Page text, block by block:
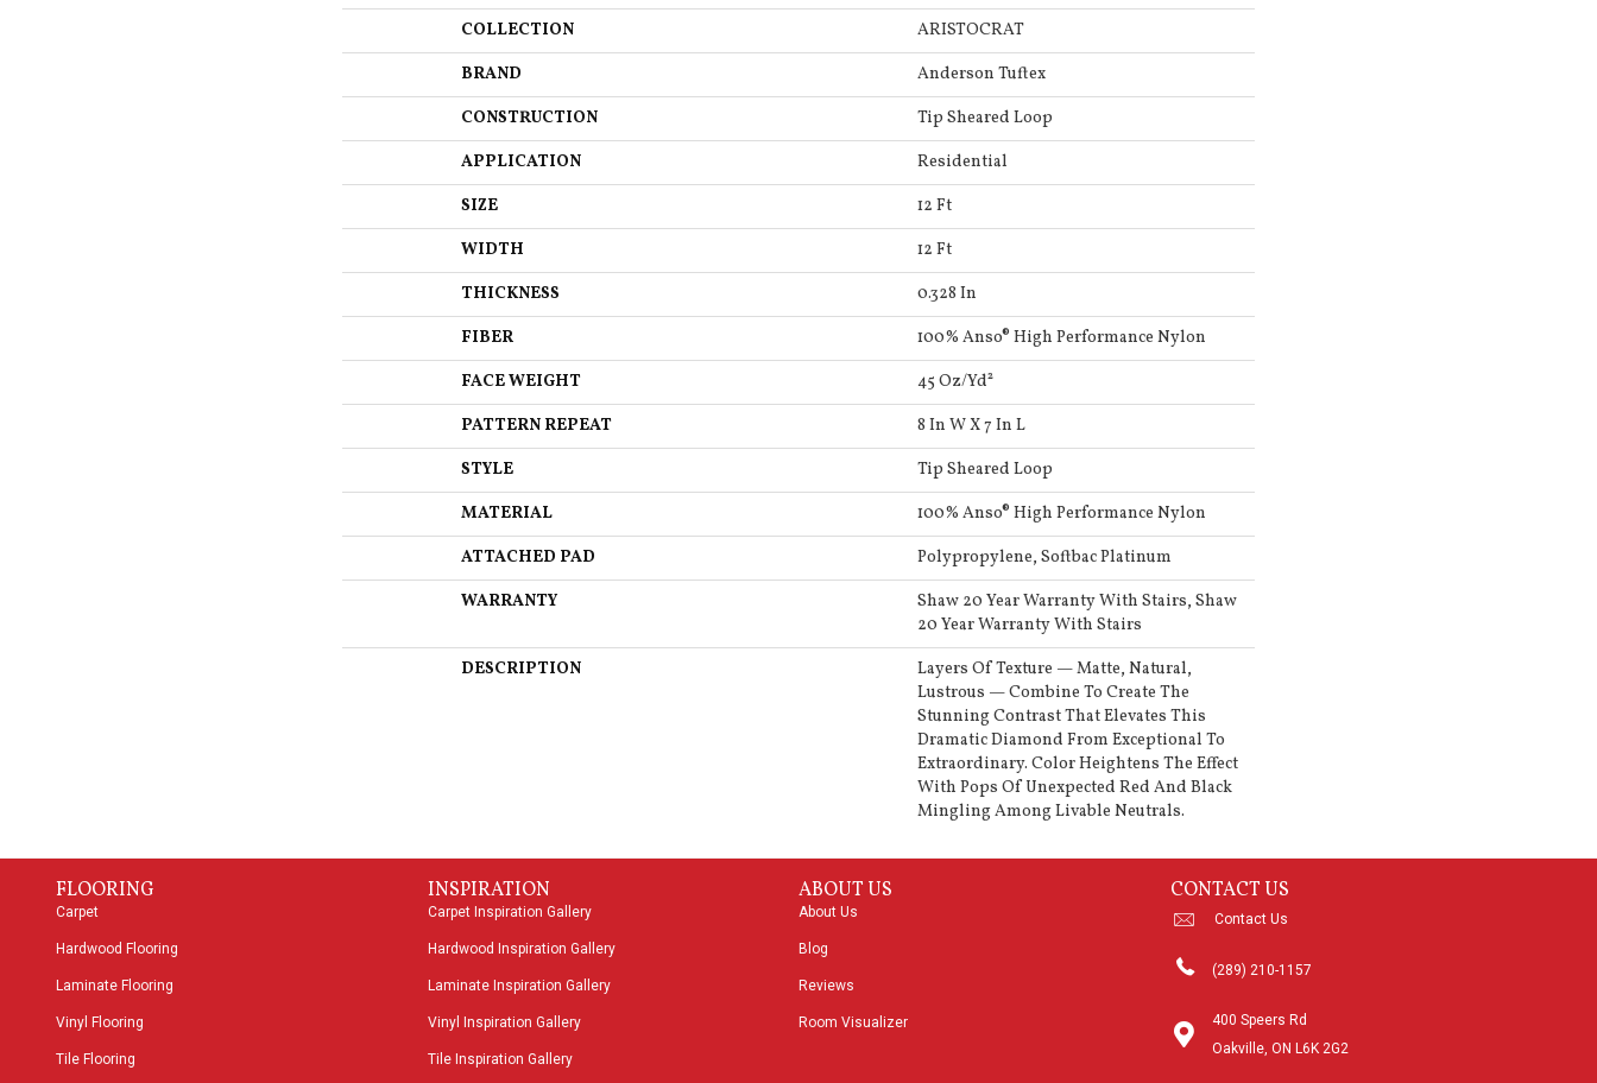
COLLECTION
ARISTOCRAT
BRAND
Anderson Tuftex
CONSTRUCTION
Tip Sheared Loop
APPLICATION
Residential
SIZE
12 Ft
WIDTH
12 Ft
THICKNESS
0.328 In
FIBER
100% Anso® High Performance Nylon
FACE WEIGHT
45 Oz/yd²
PATTERN REPEAT
8 In W X 7 In L
STYLE
Tip Sheared Loop
MATERIAL
100% Anso® High Performance Nylon
ATTACHED PAD
Polypropylene, Softbac Platinum
WARRANTY
Shaw 20 Year Warranty With Stairs, Shaw
20 Year Warranty With Stairs
DESCRIPTION
Layers Of Texture — Matte, Natural,
Lustrous — Combine To Create The
Stunning Contrast That Elevates This
Dramatic Diamond From Exceptional To
Extraordinary. Color Heightens The Effect
With Pops Of Unexpected Red And Black
Mingling Among Livable Neutrals.
FLOORING
Carpet
Hardwood Flooring
Laminate Flooring
Vinyl Flooring
Tile Flooring
INSPIRATION
Carpet Inspiration Gallery
Hardwood Inspiration Gallery
Laminate Inspiration Gallery
Vinyl Inspiration Gallery
Tile Inspiration Gallery
ABOUT US
About Us
Blog
Reviews
Room Visualizer
CONTACT US
Contact Us
(289) 210-1157
400 Speers Rd
Oakville, ON L6K 2G2